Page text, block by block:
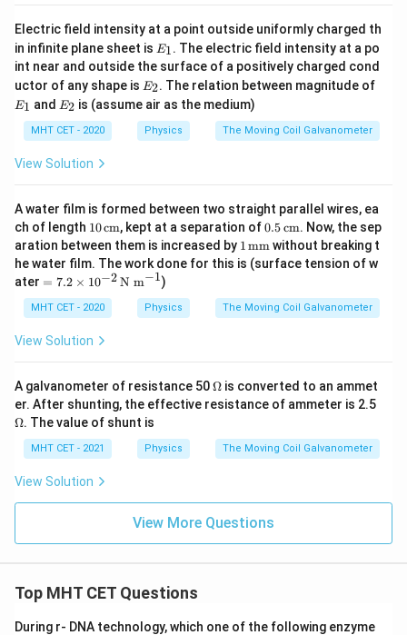
Electric field intensity at a point outside uniformly charged th
in infinite plane sheet is E
1
E1. The electric field intensity at a po
int near and outside the surface of a positively charged cond
uctor of any shape is E
2
E2. The relation between magnitude ofE
E1 and E
2
E2 is (assume air as the medium)
MHT CET - 2020 Physics The Moving Coil Galvanometer
View Solution
A water film is formed between two straight parallel wires, ea
ch of length 10
\,\t
ext
{c
m}
10cm, kept at a separation of0.5
\,\t
ext
{c
0.5cm. Now, the sep
aration between them is increased by 1
\,\t
ext
m}
1mmwithout breaking t
he water film. The work done for this is (surface tension of w
ater =
\ti
me
s 1
2}
\,\t
ext
{N
m}
^{-
= 7.2 × 10−2 N m−1)
MHT CET - 2020 Physics The Moving Coil Galvanometer
View Solution
A galvanometer of resistance 50\O
me
ga
Ω is converted to an ammet
er. After shunting, the effective resistance of ammeter is 2.5
Ω. The value of shunt is
MHT CET - 2021 Physics The Moving Coil Galvanometer
View Solution
View More Questions
Top MHT CET Questions
During r- DNA technology, which one of the following enzyme